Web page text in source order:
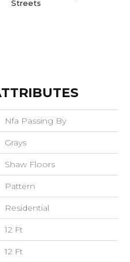
Streets
Nfa Passing By
Grays
Shaw Floors
Pattern
Residential
12 Ft
12 Ft